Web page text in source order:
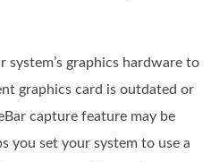
system’s graphics hardware to
graphics card is outdated or
capture feature may be
you set your system to use a